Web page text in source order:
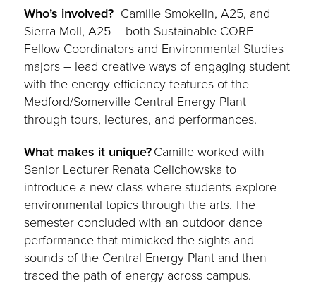
Who’s involved? Camille Smokelin, A25, and
Sierra Moll, A25 – both Sustainable CORE
Fellow Coordinators and Environmental Studies
majors – lead creative ways of engaging student
with the energy efficiency features of the
Medford/Somerville Central Energy Plant
through tours, lectures, and performances.
What makes it unique?Camille worked with
Senior Lecturer Renata Celichowska to
introduce a new class where students explore
environmental topics through the arts. The
semester concluded with an outdoor dance
performance that mimicked the sights and
sounds of the Central Energy Plant and then
traced the path of energy across campus.